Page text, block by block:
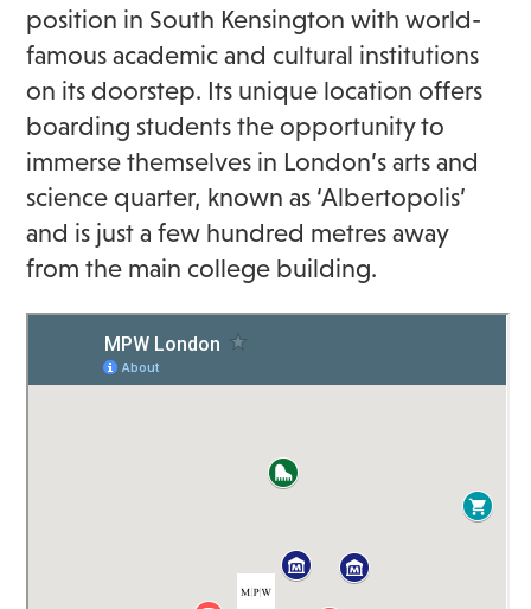
position in South Kensington with world-
famous academic and cultural institutions
on its doorstep. Its unique location offers
boarding students the opportunity to
immerse themselves in London’s arts and
science quarter, known as ‘Albertopolis’
and is just a few hundred metres away
from the main college building.